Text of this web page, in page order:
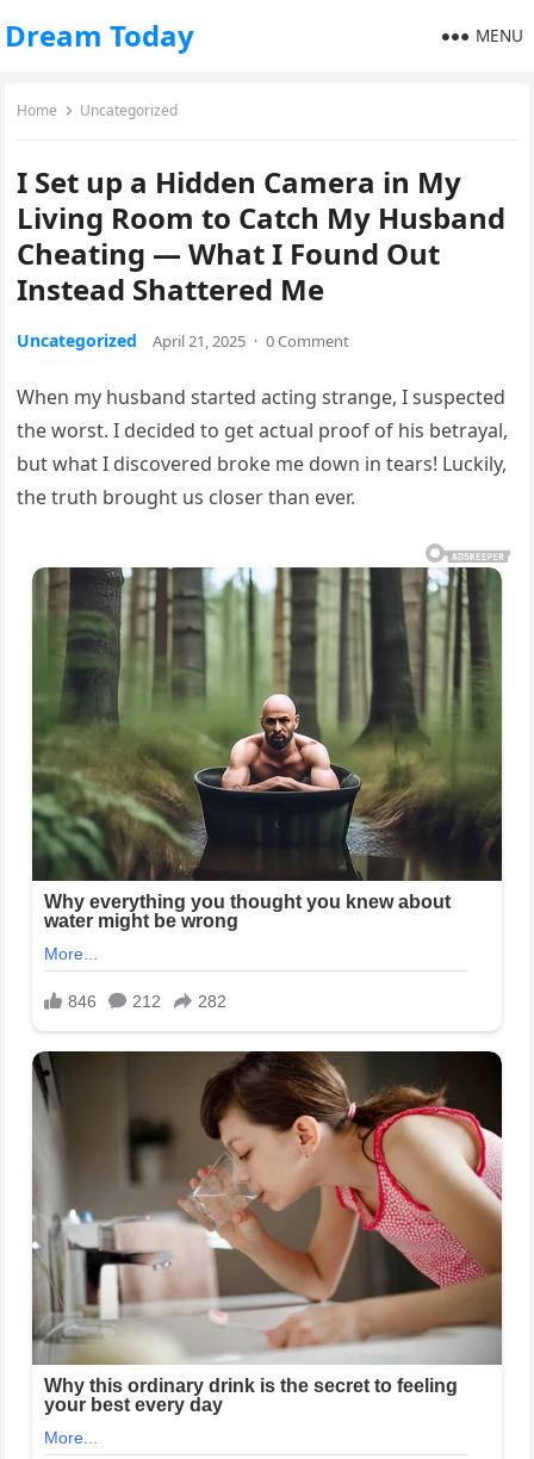
Dream Today MENU
Home Uncategorized
I Set up a Hidden Camera in My
Living Room to Catch My Husband
Cheating — What I Found Out
Instead Shattered Me
Uncategorized April 21, 2025 · 0 Comment
When my husband started acting strange, I suspected
the worst. I decided to get actual proof of his betrayal,
but what I discovered broke me down in tears! Luckily,
the truth brought us closer than ever.